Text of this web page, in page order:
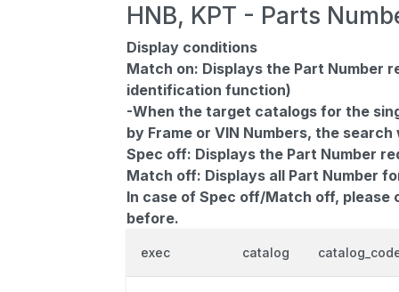
HNB, KPT - Parts
Display conditions
Match on: Displays the Part Number
identification function)
-When the target catalogs for the
by Frame or VIN Numbers, the
Spec off: Displays the Part Number
Match off: Displays all Part Number
In case of Spec off/Match off,
before.
exec catalog